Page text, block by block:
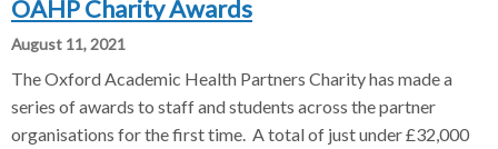
OAHP Charity Awards
August 11, 2021
The Oxford Academic Health Partners Charity has made a
series of awards to staff and students across the partner
organisations for the first time. A total of just under £32,000